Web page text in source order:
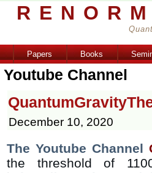
Papers Books
Youtube Channel
December 10, 2020
The Youtube Channel
the threshold of